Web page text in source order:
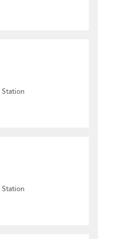
Station
Station